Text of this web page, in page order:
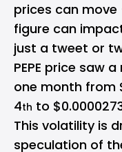
prices can
figure can
just a tweet or
PEPE price saw
one month from
4th to
This volatility is
speculation of